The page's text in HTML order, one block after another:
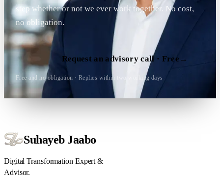
step whether or not we ever work together. No cost,
no obligation.
Request an advisory call · Free →
Free and no obligation · Replies within two working days
Suhayeb Jaabo
Digital Transformation Expert &
Advisor.